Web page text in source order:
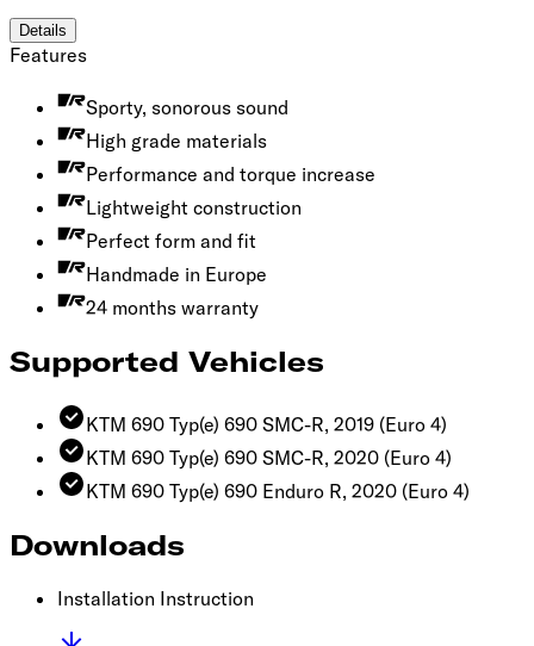
Details
Features
Sporty, sonorous sound
High grade materials
Performance and torque increase
Lightweight construction
Perfect form and fit
Handmade in Europe
24 months warranty
Supported Vehicles
KTM 690 Typ(e) 690 SMC-R, 2019 (Euro 4)
KTM 690 Typ(e) 690 SMC-R, 2020 (Euro 4)
KTM 690 Typ(e) 690 Enduro R, 2020 (Euro 4)
Downloads
Installation Instruction